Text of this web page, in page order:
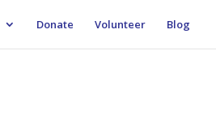
Donate Volunteer Blog